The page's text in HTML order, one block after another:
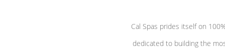
Cal Spas prides itself on
dedicated to building the